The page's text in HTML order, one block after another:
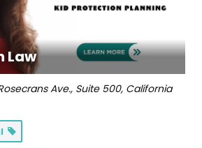
Law
Ave., Suite 500, California